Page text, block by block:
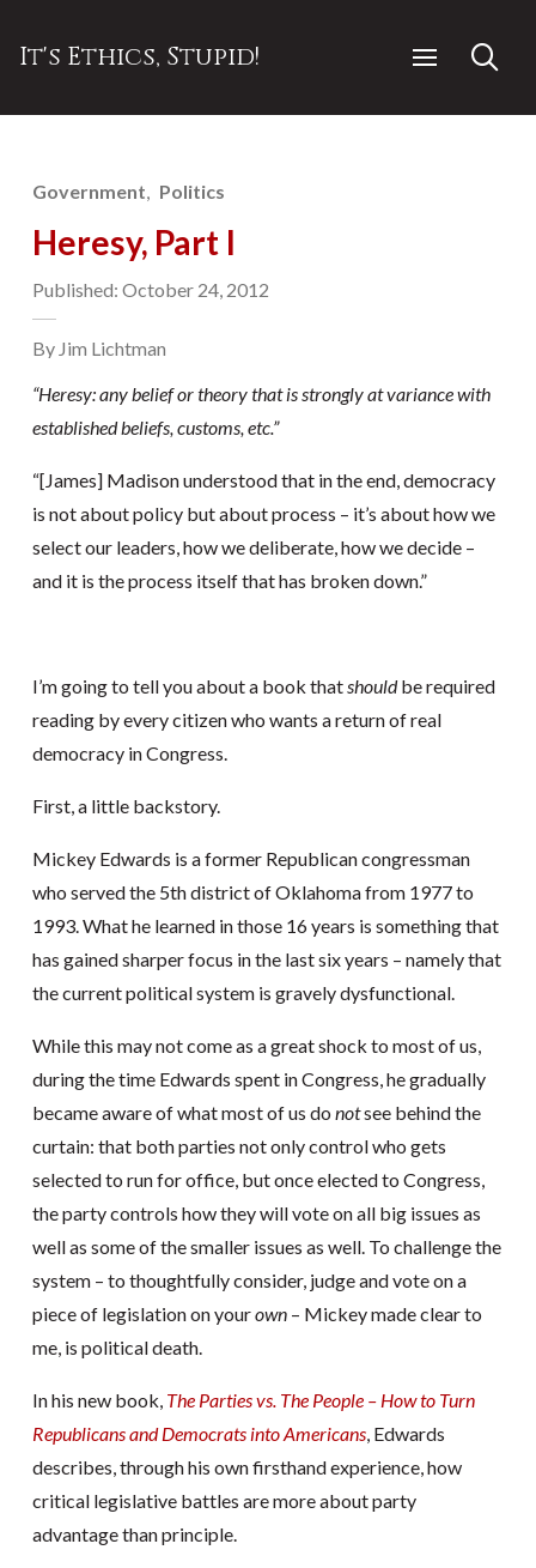
It's Ethics, Stupid!
Government Politics
Heresy, Part I
Published: October 24, 2012
By Jim Lichtman
“Heresy: anybelief or theory that is strongly at variance with
established beliefs, customs, etc.”
“[James] Madison understood that in the end, democracy
is not about policy but about process – it’s about how we
select our leaders, how we deliberate, how we decide –
and it is the process itself that has broken down.”
I’m going to tell you about a book thatshouldbe required
reading by every citizen who wants a return of real
democracy in Congress.
First, a little backstory.
Mickey Edwards is a former Republican congressman
who served the 5th district of Oklahoma from 1977 to
1993. What he learned in those 16 years is something that
has gained sharper focus in the last six years – namely that
the current political system is gravely dysfunctional.
While this may not come as a great shock to most of us,
during the time Edwards spent in Congress, he gradually
became aware of what most of us do notsee behind the
curtain: that both parties not only control who gets
selected to run for office, but once elected to Congress,
the party controls how they will vote on all big issues as
well as some of the smaller issues as well. To challenge the
system – to thoughtfully consider, judge and vote on a
piece of legislation on yourown– Mickey made clear to
me, is political death.
In his new book, The Parties vs. The People – How to Turn
Republicans and Democrats into Americans, Edwards
describes, through his own firsthand experience, how
critical legislative battles are more about party
advantage than principle.